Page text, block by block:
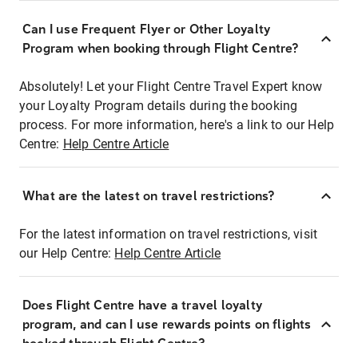
Can I use Frequent Flyer or Other Loyalty
Program when booking through Flight Centre?
Absolutely! Let your Flight Centre Travel Expert know
your Loyalty Program details during the booking
process. For more information, here's a link to our Help
Centre: Help Centre Article
What are the latest on travel restrictions?
For the latest information on travel restrictions, visit
our Help Centre: Help Centre Article
Does Flight Centre have a travel loyalty
program, and can I use rewards points on flights